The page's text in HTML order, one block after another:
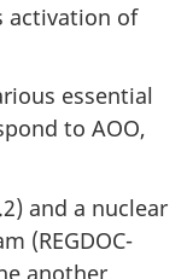
activation of
essential
to AOO,
and a nuclear
(REGDOC-
another